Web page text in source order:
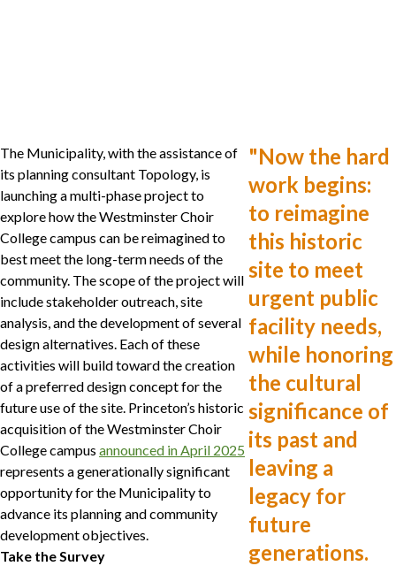
The Municipality, with the assistance of
its planning consultant Topology, is
launching a multi-phase project to
explore how the Westminster Choir
College campus can be reimagined to
best meet the long-term needs of the
community. The scope of the project will
include stakeholder outreach, site
analysis, and the development of several
design alternatives. Each of these
activities will build toward the creation
of a preferred design concept for the
future use of the site. Princeton’s historic
acquisition of the Westminster Choir
College campus announced in April 2025
represents a generationally significant
opportunity for the Municipality to
advance its planning and community
development objectives.
Take the Survey
"Now the hard
work begins:
to reimagine
this historic
site to meet
urgent public
facility needs,
while honoring
the cultural
significance of
its past and
leaving a
legacy for
future
generations.